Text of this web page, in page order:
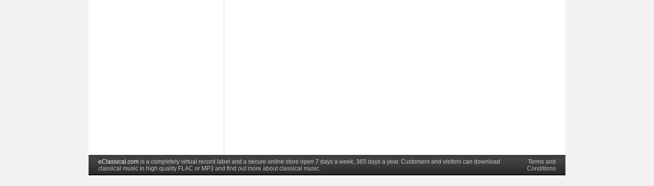
eClassical.com is a completely virtual record label and a secure online store open 7 days a week, 365 days a year. Customers and visitors can download
classical music in high quality FLAC or MP3 and find out more about classical music.
Terms and
Conditions